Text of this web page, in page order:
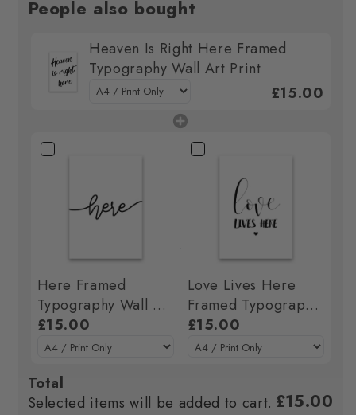
People also bought
Heaven Is Right Here Framed
Typography Wall Art Print
£15.00
Here Framed
Typography Wall Art
Print
£15.00
Love Lives Here
Framed Typography
Wall Art Print
£15.00
Total
Selected items will be added to cart. £15.00